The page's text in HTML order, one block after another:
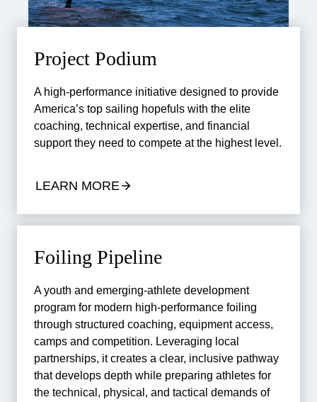
Project Podium
A high-performance initiative designed to provide
America’s top sailing hopefuls with the elite
coaching, technical expertise, and financial
support they need to compete at the highest level.
LEARN MORE
Foiling Pipeline
A youth and emerging-athlete development
program for modern high-performance foiling
through structured coaching, equipment access,
camps and competition. Leveraging local
partnerships, it creates a clear, inclusive pathway
that develops depth while preparing athletes for
the technical, physical, and tactical demands of